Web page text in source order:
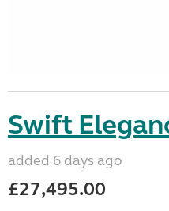
Swift
added 6 days ago
£27,495.00